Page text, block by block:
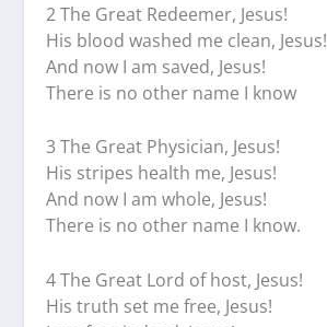
2 The Great Redeemer, Jesus!
His blood washed me clean, Jesus!
And now I am saved, Jesus!
There is no other name I know
3 The Great Physician, Jesus!
His stripes health me, Jesus!
And now I am whole, Jesus!
There is no other name I know.
4 The Great Lord of host, Jesus!
His truth set me free, Jesus!